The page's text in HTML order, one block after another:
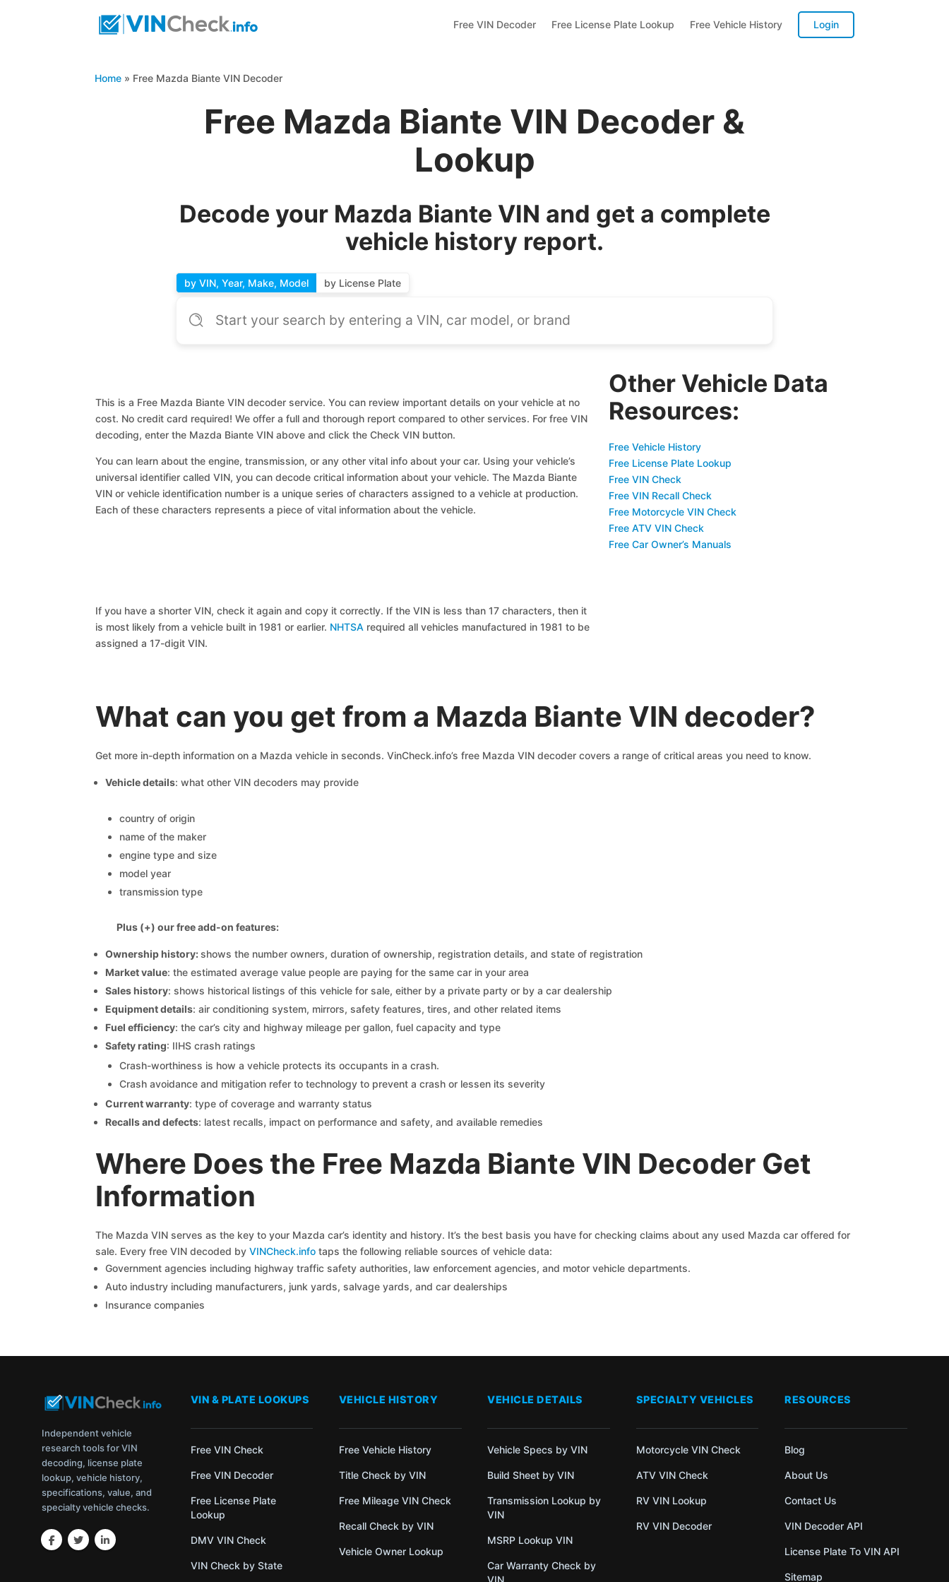
Free VIN Decoder Free License Plate Lookup Free Vehicle History Login
Home » Free Mazda Biante VIN Decoder
Free Mazda Biante VIN Decoder &
Lookup
Decode your Mazda Biante VIN and get a complete
vehicle history report.
by VIN, Year, Make, Model by License Plate
This is a Free Mazda Biante VIN decoder service. You can review important details on your vehicle at no
cost. No credit card required! We offer a full and thorough report compared to other services. For free VIN
decoding, enter the Mazda Biante VIN above and click the Check VIN button.
You can learn about the engine, transmission, or any other vital info about your car. Using your vehicle’s
universal identifier called VIN, you can decode critical information about your vehicle. The Mazda Biante
VIN or vehicle identification number is a unique series of characters assigned to a vehicle at production.
Each of these characters represents a piece of vital information about the vehicle.
If you have a shorter VIN, check it again and copy it correctly. If the VIN is less than 17 characters, then it
is most likely from a vehicle built in 1981 or earlier. NHTSA required all vehicles manufactured in 1981 to be
assigned a 17-digit VIN.
Other Vehicle Data
Resources:
Free Vehicle History
Free License Plate Lookup
Free VIN Check
Free VIN Recall Check
Free Motorcycle VIN Check
Free ATV VIN Check
Free Car Owner’s Manuals
What can you get from a Mazda Biante VIN decoder?
Get more in-depth information on a Mazda vehicle in seconds. VinCheck.info’s free Mazda VIN decoder covers a range of critical areas you need to know.
Vehicle details: what other VIN decoders may provide
country of origin
name of the maker
engine type and size
model year
transmission type
Plus (+) our free add-on features:
Ownership history:shows the number owners, duration of ownership, registration details, and state of registration
Market value: the estimated average value people are paying for the same car in your area
Sales history: shows historical listings of this vehicle for sale, either by a private party or by a car dealership
Equipment details: air conditioning system, mirrors, safety features, tires, and other related items
Fuel efficiency: the car’s city and highway mileage per gallon, fuel capacity and type
Safety rating: IIHS crash ratings
Crash-worthiness is how a vehicle protects its occupants in a crash.
Crash avoidance and mitigation refer to technology to prevent a crash or lessen its severity
Current warranty: type of coverage and warranty status
Recalls and defects: latest recalls, impact on performance and safety, and available remedies
Where Does the Free Mazda Biante VIN Decoder Get
Information
The Mazda VIN serves as the key to your Mazda car’s identity and history. It’s the best basis you have for checking claims about any used Mazda car offered for
sale. Every free VIN decoded by VINCheck.infotaps the following reliable sources of vehicle data:
Government agencies including highway traffic safety authorities, law enforcement agencies, and motor vehicle departments.
Auto industry including manufacturers, junk yards, salvage yards, and car dealerships
Insurance companies
Independent vehicle
research tools for VIN
decoding, license plate
lookup, vehicle history,
specifications, value, and
specialty vehicle checks.
VIN & PLATE LOOKUPS
Free VIN Check
Free VIN Decoder
Free License Plate
Lookup
DMV VIN Check
VIN Check by State
VEHICLE HISTORY
Free Vehicle History
Title Check by VIN
Free Mileage VIN Check
Recall Check by VIN
Vehicle Owner Lookup
VEHICLE DETAILS
Vehicle Specs by VIN
Build Sheet by VIN
Transmission Lookup by
VIN
MSRP Lookup VIN
Car Warranty Check by
VIN
SPECIALTY VEHICLES
Motorcycle VIN Check
ATV VIN Check
RV VIN Lookup
RV VIN Decoder
RESOURCES
Blog
About Us
Contact Us
VIN Decoder API
License Plate To VIN API
Sitemap